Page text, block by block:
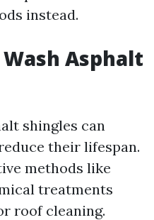
instead.
Asphalt
shingles can
their lifespan.
methods like
treatments
roof cleaning.